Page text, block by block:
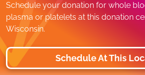
Schedule your donation for whole
plasma or platelets at this donation
Wisconsin.
Schedule At This